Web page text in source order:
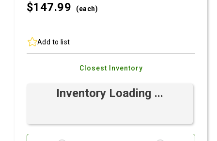
$147.99 (each)
Add to list
Closest Inventory
Inventory Loading ...